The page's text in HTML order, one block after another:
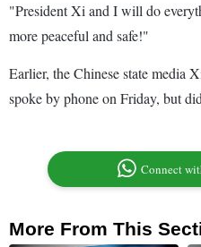
"President Xi and I will do
more peaceful and safe!"
Earlier, the Chinese state media
spoke by phone on Friday, but
Connect
More From This